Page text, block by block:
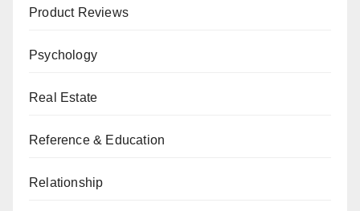
Product Reviews
Psychology
Real Estate
Reference & Education
Relationship